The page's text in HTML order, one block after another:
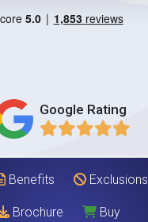
Google Rating
Benefits Exclusions
Brochure Buy